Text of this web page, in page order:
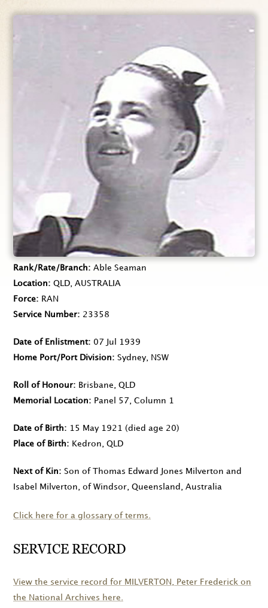
Rank/Rate/Branch
Able Seaman
Location
QLD, AUSTRALIA
Force
RAN
Service Number
23358
Date of Enlistment
07 Jul 1939
Home Port/Port Division
Sydney, NSW
Roll of Honour
Brisbane, QLD
Memorial Location
Panel 57, Column 1
Date of Birth 15 May 1921
(died age 20)
Place of Birth
Kedron, QLD
Next of Kin
Son of Thomas Edward Jones Milverton and
Isabel Milverton, of Windsor, Queensland, Australia
Click here for a glossary of terms.
SERVICE RECORD
View the service record for MILVERTON
, Peter Frederick on
the National Archives here.